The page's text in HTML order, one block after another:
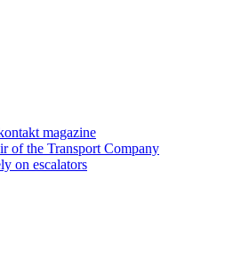
magazine
of the Transport Company
on escalators